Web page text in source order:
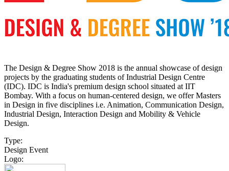
The Design & Degree Show 2018 is the annual showcase of design
projects by the graduating students of Industrial Design Centre
(IDC). IDC is India's premium design school situated at IIT
Bombay. With a focus on human-centered design, we offer Masters
in Design in five disciplines i.e. Animation, Communication Design,
Industrial Design, Interaction Design and Mobility & Vehicle
Design.
Type:
Design Event
Logo: